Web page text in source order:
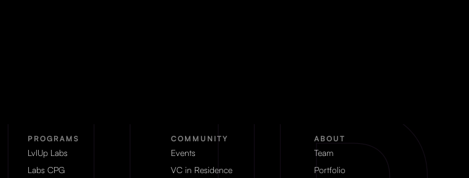
PROGRAMS
LvlUp Labs
Labs CPG
COMMUNITY
Events
VC in Residence
ABOUT
Team
Portfolio